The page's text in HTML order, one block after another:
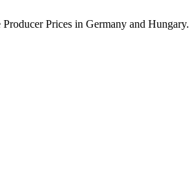
Prices in Germany and Hungary.